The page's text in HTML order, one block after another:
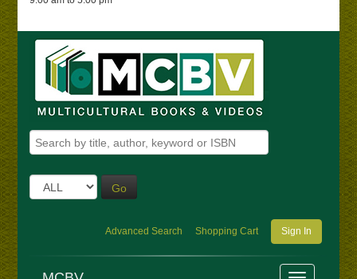
Go
Advanced Search Shopping Cart Sign In